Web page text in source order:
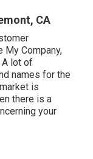
CA
My Company,
A lot of
names for the
is
there is a
your